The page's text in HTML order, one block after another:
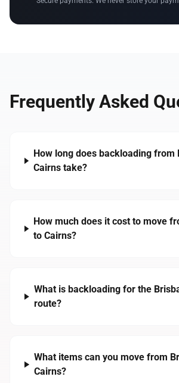
Frequently Asked
How long does backloading from
Cairns take?
How much does it cost to move
to Cairns?
What is backloading for the
route?
What items can you move from
Cairns?